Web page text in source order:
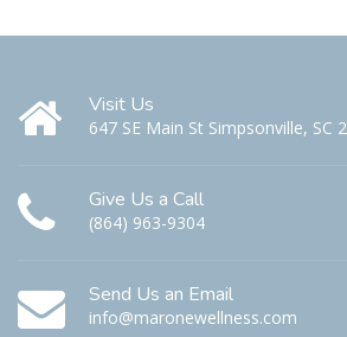
Visit Us
647 SE Main St Simpsonville, SC
Give Us a Call
(864) 963-9304
Send Us an Email
info@maronewellness.com